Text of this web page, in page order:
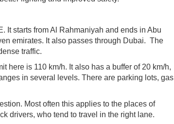
It starts from Al Rahmaniyah and ends in Abu
emirates. It also passes through Dubai. The
traffic.
here is 110 km/h. It also has a buffer of 20 km/h,
in several levels. There are parking lots, gas
Most often this applies to the places of
drivers, who tend to travel in the right lane.